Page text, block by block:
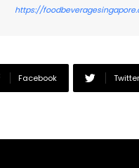
https://
Facebook Twitter